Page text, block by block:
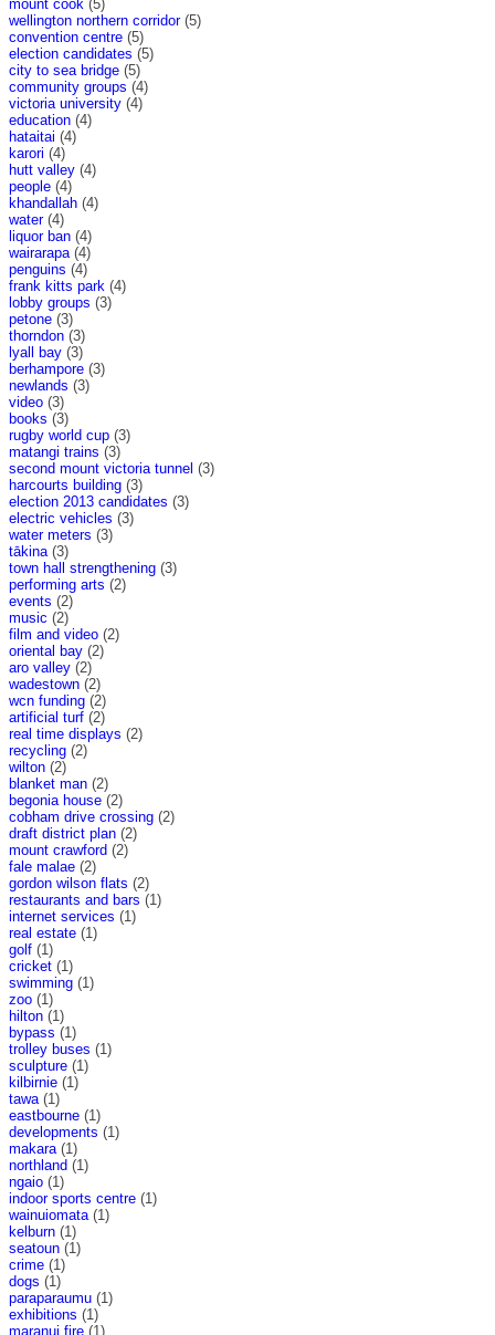
mount cook (5)
wellington northern corridor(5)
convention centre (5)
election candidates (5)
city to sea bridge (5)
community groups (4)
victoria university (4)
education (4)
hataitai (4)
karori (4)
hutt valley (4)
people (4)
khandallah (4)
water(4)
liquor ban (4)
wairarapa (4)
penguins (4)
frank kitts park (4)
lobby groups (3)
petone (3)
thorndon (3)
lyall bay (3)
berhampore (3)
newlands (3)
video (3)
books (3)
rugby world cup (3)
matangi trains (3)
second mount victoria tunnel (3)
harcourts building (3)
election 2013 candidates (3)
electric vehicles (3)
water meters (3)
tākina (3)
town hall strengthening (3)
performing arts (2)
events (2)
music (2)
film and video (2)
oriental bay (2)
aro valley (2)
wadestown (2)
wcn funding (2)
artificial turf (2)
real time displays (2)
recycling (2)
wilton (2)
blanket man (2)
begonia house (2)
cobham drive crossing (2)
draft district plan (2)
mount crawford (2)
fale malae (2)
gordon wilson flats (2)
restaurants and bars (1)
internet services (1)
real estate (1)
golf (1)
cricket (1)
swimming (1)
zoo (1)
hilton (1)
bypass (1)
trolley buses (1)
sculpture (1)
kilbirnie (1)
tawa (1)
eastbourne (1)
developments (1)
makara (1)
northland (1)
ngaio (1)
indoor sports centre (1)
wainuiomata (1)
kelburn (1)
seatoun (1)
crime (1)
dogs (1)
paraparaumu (1)
exhibitions (1)
maranui fire (1)